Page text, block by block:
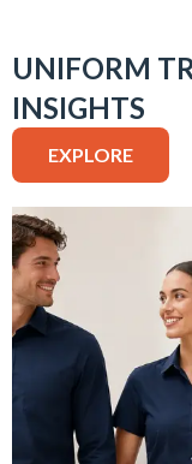
UNIFORM
INSIGHTS
EXPLORE